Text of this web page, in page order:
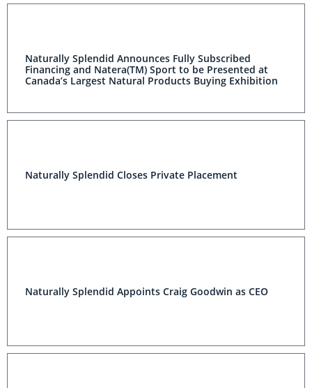
Naturally Splendid Announces Fully Subscribed
Financing and Natera(TM) Sport to be Presented at
Canada’s Largest Natural Products Buying Exhibition
Naturally Splendid Closes Private Placement
Naturally Splendid Appoints Craig Goodwin as CEO